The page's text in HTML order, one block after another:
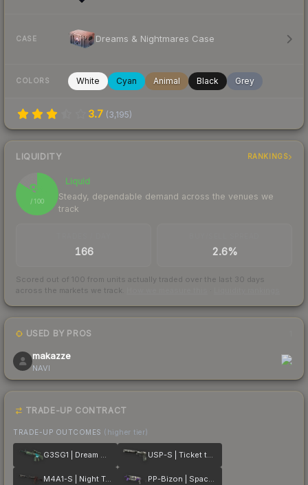
CASE Dreams & Nightmares Case
COLORS White Cyan Animal Black Grey
3.7 (3,195)
LIQUIDITY RANKINGS
84
/ 100
Liquid
Steady, dependable demand across the venues we
track
166 2.6%
Scored out of 100 from units actually traded over the last 30 days
across the markets we track.
USED BY PROS
makazze
NAVI
TRADE-UP CONTRACT
TRADE-UP OUTCOMES (higher tier)
G3SG1 | Dream Glade USP-S | Ticket to Hell
M4A1-S | Night Terror PP-Bizon | Space Cat